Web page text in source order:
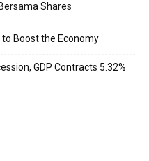
Shares
to Boost the Economy
GDP Contracts 5.32%